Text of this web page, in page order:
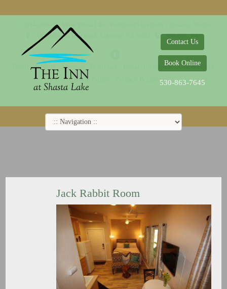
Contact Us
Book Online
530-863-7645
Jack Rabbit Room
© 2014-2019 The Inn at Shasta Lake |
18026 Obrien Inlet Road
530-863-7645
Rooms Specials Local Attractions
Guest Policy
Cookie Policy